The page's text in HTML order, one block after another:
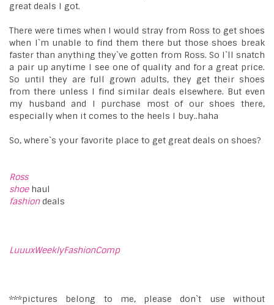
great deals I got.
There were times when I would stray from Ross to get shoes
when I`m unable to find them there but those shoes break
faster than anything they`ve gotten from Ross. So I`ll snatch
a pair up anytime I see one of quality and for a great price.
So until they are full grown adults, they get their shoes
from there unless I find similar deals elsewhere. But even
my husband and I purchase most of our shoes there,
especially when it comes to the heels I buy..haha
So, where`s your favorite place to get great deals on shoes?
Ross
shoehaul
fashiondeals
LuuuxWeeklyFashionComp
***pictures belong to me, please don`t use without